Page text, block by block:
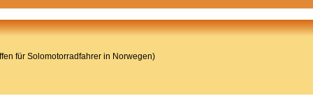
für Solomotorradfahrer in Norwegen)